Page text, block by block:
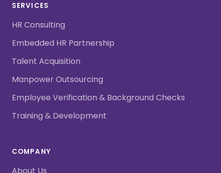
SERVICES
HR Consulting
Embedded HR Partnership
Talent Acquisition
Manpower Outsourcing
Employee Verification & Background Checks
Training & Development
COMPANY
About Us